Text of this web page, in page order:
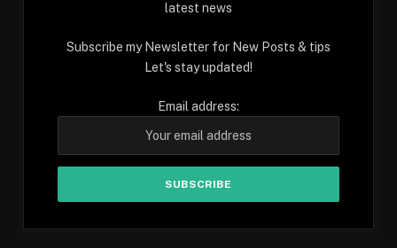
latest news
Subscribe my Newsletter for New Posts & tips
Let's stay updated!
Email address: